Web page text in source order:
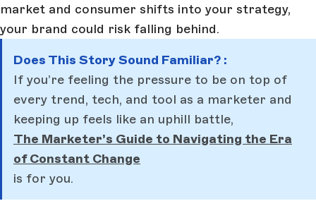
market and consumer shifts into your strategy,
your brand could risk falling behind.
Does This Story Sound Familiar? :
If you’re feeling the pressure to be on top of
every trend, tech, and tool as a marketer and
keeping up feels like an uphill battle,
The Marketer’s Guide to Navigating the Era
of Constant Change
is for you.